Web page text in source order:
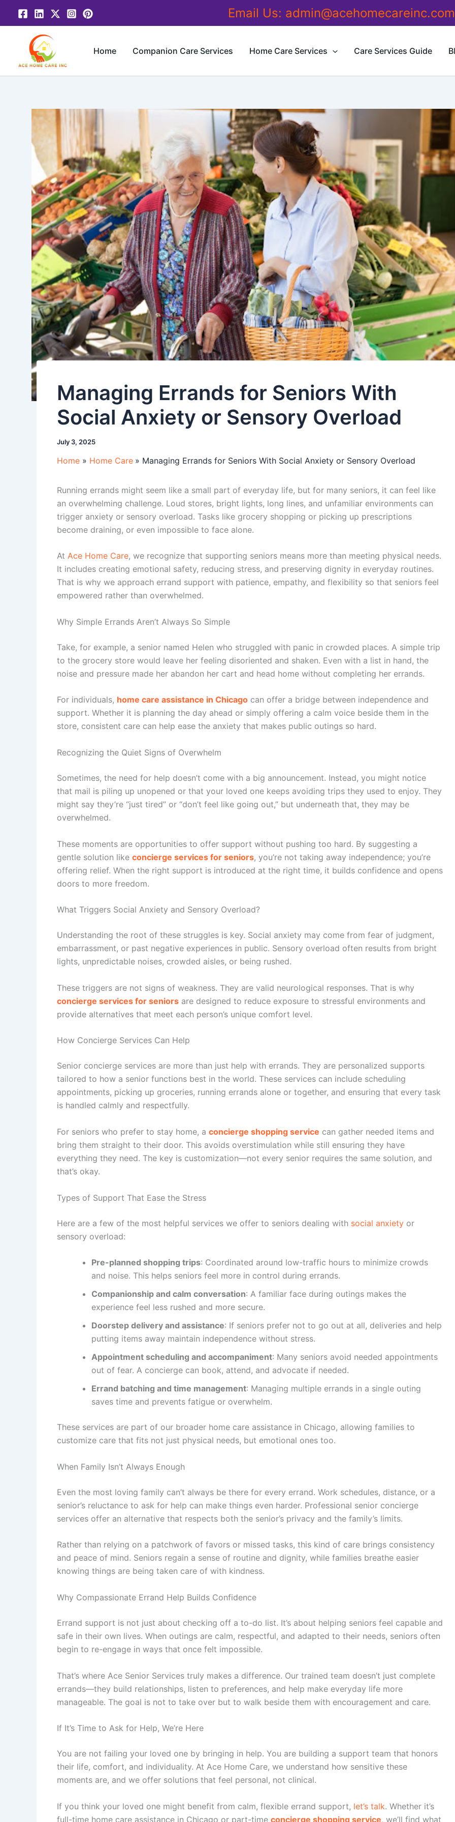
Email Us: admin@acehomecareinc.com
Home Companion Care Services Home Care Services Care Services Guide
Managing Errands for Seniors With
Social Anxiety or Sensory Overload
July 3, 2025
Home Home Care Managing Errands for Seniors With Social Anxiety or Sensory Overload
Running errands might seem like a small part of everyday life, but for many seniors, it can feel like
an overwhelming challenge. Loud stores, bright lights, long lines, and unfamiliar environments can
trigger anxiety or sensory overload. Tasks like grocery shopping or picking up prescriptions
become draining, or even impossible to face alone.
At Ace Home Care, we recognize that supporting seniors means more than meeting physical needs.
It includes creating emotional safety, reducing stress, and preserving dignity in everyday routines.
That is why we approach errand support with patience, empathy, and flexibility so that seniors feel
empowered rather than overwhelmed.
Why Simple Errands Aren’t Always So Simple
Take, for example, a senior named Helen who struggled with panic in crowded places. A simple trip
to the grocery store would leave her feeling disoriented and shaken. Even with a list in hand, the
noise and pressure made her abandon her cart and head home without completing her errands.
For individuals, home care assistance in Chicago can offer a bridge between independence and
support. Whether it is planning the day ahead or simply offering a calm voice beside them in the
store, consistent care can help ease the anxiety that makes public outings so hard.
Recognizing the Quiet Signs of Overwhelm
Sometimes, the need for help doesn’t come with a big announcement. Instead, you might notice
that mail is piling up unopened or that your loved one keeps avoiding trips they used to enjoy. They
might say they’re “just tired” or “don’t feel like going out,” but underneath that, they may be
overwhelmed.
These moments are opportunities to offer support without pushing too hard. By suggesting a
gentle solution like concierge services for seniors, you’re not taking away independence; you’re
offering relief. When the right support is introduced at the right time, it builds confidence and opens
doors to more freedom.
What Triggers Social Anxiety and Sensory Overload?
Understanding the root of these struggles is key. Social anxiety may come from fear of judgment,
embarrassment, or past negative experiences in public. Sensory overload often results from bright
lights, unpredictable noises, crowded aisles, or being rushed.
These triggers are not signs of weakness. They are valid neurological responses. That is why
concierge services for seniors are designed to reduce exposure to stressful environments and
provide alternatives that meet each person’s unique comfort level.
How Concierge Services Can Help
Senior concierge services are more than just help with errands. They are personalized supports
tailored to how a senior functions best in the world. These services can include scheduling
appointments, picking up groceries, running errands alone or together, and ensuring that every task
is handled calmly and respectfully.
For seniors who prefer to stay home, a concierge shopping service can gather needed items and
bring them straight to their door. This avoids overstimulation while still ensuring they have
everything they need. The key is customization—not every senior requires the same solution, and
that’s okay.
Types of Support That Ease the Stress
Here are a few of the most helpful services we offer to seniors dealing with social anxiety or
sensory overload:
Pre-planned shopping trips: Coordinated around low-traffic hours to minimize crowds
and noise. This helps seniors feel more in control during errands.
Companionship and calm conversation: A familiar face during outings makes the
experience feel less rushed and more secure.
Doorstep delivery and assistance: If seniors prefer not to go out at all, deliveries and help
putting items away maintain independence without stress.
Appointment scheduling and accompaniment: Many seniors avoid needed appointments
out of fear. A concierge can book, attend, and advocate if needed.
Errand batching and time management: Managing multiple errands in a single outing
saves time and prevents fatigue or overwhelm.
These services are part of our broader home care assistance in Chicago, allowing families to
customize care that fits not just physical needs, but emotional ones too.
When Family Isn’t Always Enough
Even the most loving family can’t always be there for every errand. Work schedules, distance, or a
senior’s reluctance to ask for help can make things even harder. Professional senior concierge
services offer an alternative that respects both the senior’s privacy and the family’s limits.
Rather than relying on a patchwork of favors or missed tasks, this kind of care brings consistency
and peace of mind. Seniors regain a sense of routine and dignity, while families breathe easier
knowing things are being taken care of with kindness.
Why Compassionate Errand Help Builds Confidence
Errand support is not just about checking off a to-do list. It’s about helping seniors feel capable and
safe in their own lives. When outings are calm, respectful, and adapted to their needs, seniors often
begin to re-engage in ways that once felt impossible.
That’s where Ace Senior Services truly makes a difference. Our trained team doesn’t just complete
errands—they build relationships, listen to preferences, and help make everyday life more
manageable. The goal is not to take over but to walk beside them with encouragement and care.
If It’s Time to Ask for Help, We’re Here
You are not failing your loved one by bringing in help. You are building a support team that honors
their life, comfort, and individuality. At Ace Home Care, we understand how sensitive these
moments are, and we offer solutions that feel personal, not clinical.
If you think your loved one might benefit from calm, flexible errand support, let’s talk. Whether it’s
full-time home care assistance in Chicago or part-time concierge shopping service, we’ll find what